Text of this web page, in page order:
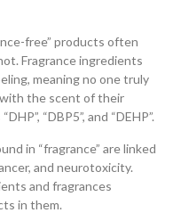
free” products often
Fragrance ingredients
meaning no one truly
the scent of their
“DBP5”, and “DEHP”.
in “fragrance” are linked
and neurotoxicity.
and fragrances
in them.